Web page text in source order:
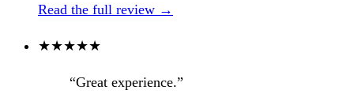
Read the full review →
★★★★★
“Great experience.”